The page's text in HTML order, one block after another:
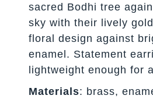
sacred Bodhi tree
sky with their lively
floral design against
enamel. Statement
lightweight enough for
Materials: brass,